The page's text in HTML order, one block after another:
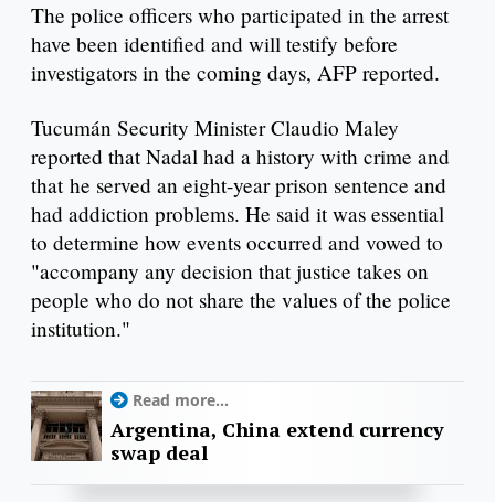
The police officers who participated in the arrest
have been identified and will testify before
investigators in the coming days, AFP reported.
Tucumán Security Minister Claudio Maley
reported that Nadal had a history with crime and
that he served an eight-year prison sentence and
had addiction problems. He said it was essential
to determine how events occurred and vowed to
"accompany any decision that justice takes on
people who do not share the values ​​of the police
institution."
Read more...
Argentina, China extend currency
swap deal